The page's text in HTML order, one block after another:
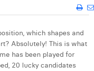
which shapes and
Absolutely! This is what
has been played for
20 lucky candidates